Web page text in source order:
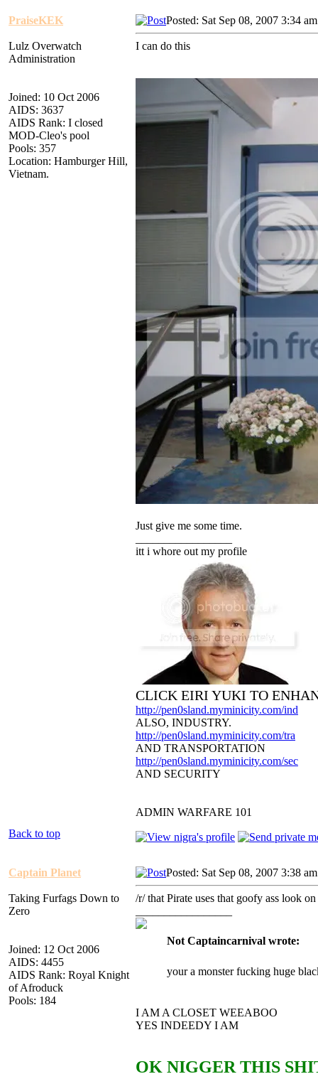
PraiseKEK
Lulz Overwatch
Administration
Joined: 10 Oct 2006
AIDS: 3637
AIDS Rank: I closed
MOD-Cleo's pool
Pools: 357
Location: Hamburger Hill,
Vietnam.
Posted: Sat Sep 08, 2007 3:34 am
I can do this
Just give me some time.
itt i whore out my profile
CLICK EIRI YUKI TO
http://pen0sland.myminicity.com/ind
ALSO, INDUSTRY.
http://pen0sland.myminicity.com/tra
AND TRANSPORTATION
http://pen0sland.myminicity.com/sec
AND SECURITY
ADMIN WARFARE 101
Back to top
Captain Planet
Taking Furfags Down to
Zero
Joined: 12 Oct 2006
AIDS: 4455
AIDS Rank: Royal Knight
of Afroduck
Pools: 184
Posted: Sat Sep 08, 2007 3:38 am
/r/ that Pirate uses that goofy ass look
Not Captaincarnival wrote:
your a monster fucking huge
I AM A CLOSET WEEABOO
YES INDEEDY I AM
OK NIGGER THIS